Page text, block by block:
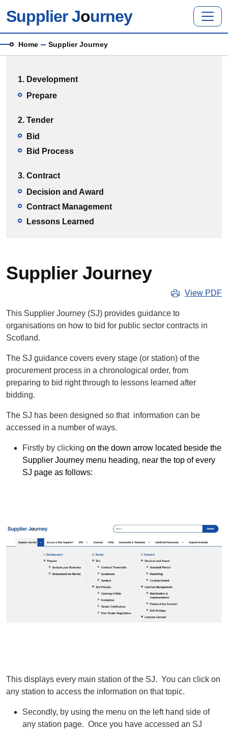
Supplier Journey
Breadcrumb
Home Supplier Journey
1. Development
Prepare
2. Tender
Bid
Bid Process
3. Contract
Decision and Award
Contract Management
Lessons Learned
Supplier Journey
View PDF
This Supplier Journey (SJ) provides guidance to
organisations on how to bid for public sector contracts in
Scotland.
The SJ guidance covers every stage (or station) of the
procurement process in a chronological order, from
preparing to bid right through to lessons learned after
bidding.
The SJ has been designed so that information can be
accessed in a number of ways.
Firstly by clicking on the down arrow located beside the
Supplier Journey menu heading, near the top of every
SJ page as follows:
This displays every main station of the SJ. You can click on
any station to access the information on that topic.
Secondly, by using the menu on the left hand side of
any station page. Once you have accessed an SJ